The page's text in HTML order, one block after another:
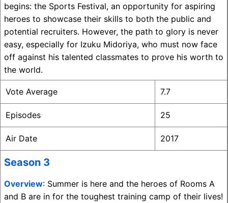
begins: the Sports Festival, an opportunity for aspiring
heroes to showcase their skills to both the public and
potential recruiters. However, the path to glory is never
easy, especially for Izuku Midoriya, who must now face
off against his talented classmates to prove his worth to
the world.
Vote Average 7.7
Episodes 25
Air Date 2017
Season 3
Overview: Summer is here and the heroes of Rooms A
and B are in for the toughest training camp of their lives!